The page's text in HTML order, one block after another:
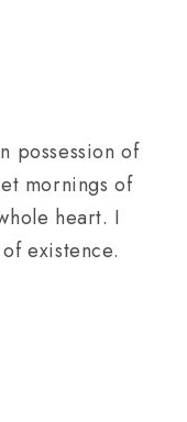
possession of
mornings of
heart. I
existence.